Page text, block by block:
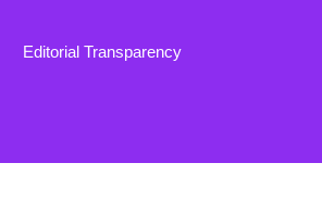
Editorial Transparency